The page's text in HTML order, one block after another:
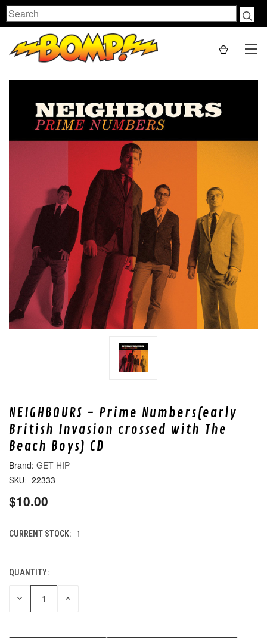
Search
NEIGHBOURS - Prime Numbers(early
British Invasion crossed with The
Beach Boys) CD
GET HIP
SKU: 22333
$10.00
CURRENT STOCK: 1
QUANTITY:
DECREASE INCREASE